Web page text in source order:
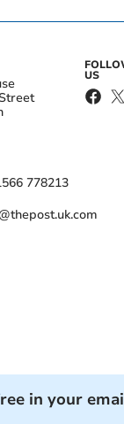
778213
US
in your